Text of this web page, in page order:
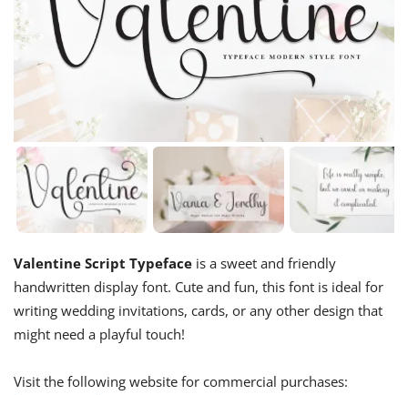
Valentine Script Typeface is a sweet and friendly
handwritten display font. Cute and fun, this font is ideal for
writing wedding invitations, cards, or any other design that
might need a playful touch!
Visit the following website for commercial purchases: